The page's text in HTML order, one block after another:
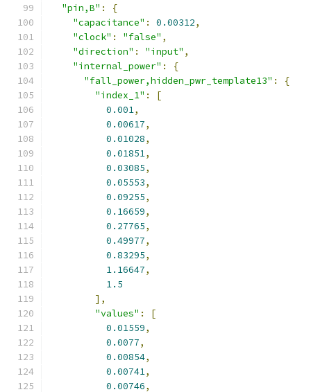
"pin,B" :
{
"capacitance" : 0.00312,
"clock" : "false" ,
"direction" : "input" ,
"internal_power" :
{
"fall_power,hidden_pwr_template13" :
{
"index_1" :
[
0.001,
0.00617,
0.01028,
0.01851,
0.03085,
0.05553,
0.09255,
0.16659,
0.27765,
0.49977,
0.83295,
1.16647,
1.5
],
"values" :
[
0.01559,
0.0077,
0.00854,
0.00741,
0.00746,